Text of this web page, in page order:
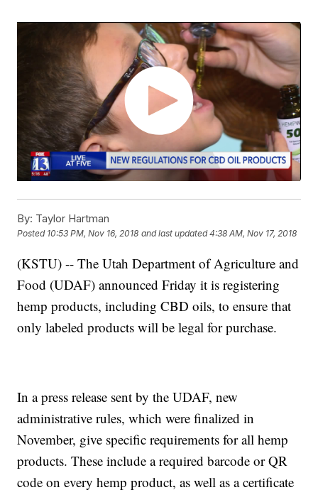
By: Taylor Hartman
Posted 10:53 PM, Nov 16, 2018 and last updated 4:38 AM, Nov 17, 2018
(KSTU) -- The Utah Department of Agriculture and
Food (UDAF) announced Friday it is registering
hemp products, including CBD oils, to ensure that
only labeled products will be legal for purchase.
In a press release sent by the UDAF, new
administrative rules, which were finalized in
November, give specific requirements for all hemp
products. These include a required barcode or QR
code on every hemp product, as well as a certificate